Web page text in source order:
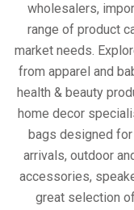
wholesalers,
range of product
market needs.
from apparel and
health & beauty
home decor
bags designed
arrivals, outdoor
accessories,
great selection